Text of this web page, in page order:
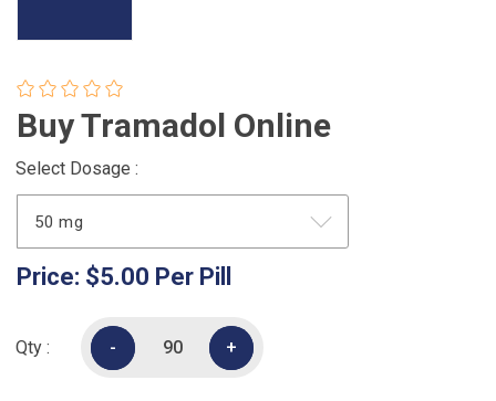
Buy Tramadol Online
Select Dosage :
Price: $5.00 Per Pill
Qty : - +
- +